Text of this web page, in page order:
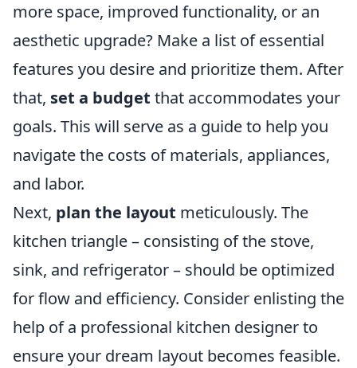
more space, improved functionality, or an
aesthetic upgrade? Make a list of essential
features you desire and prioritize them. After
that, set a budget that accommodates your
goals. This will serve as a guide to help you
navigate the costs of materials, appliances,
and labor.
Next, plan the layout meticulously. The
kitchen triangle – consisting of the stove,
sink, and refrigerator – should be optimized
for flow and efficiency. Consider enlisting the
help of a professional kitchen designer to
ensure your dream layout becomes feasible.